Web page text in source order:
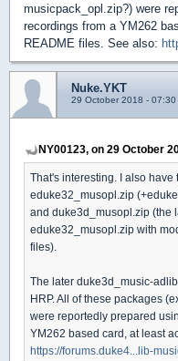
musicpack_opl.zip?) were
recordings from a YM262
README files. See also:
Nuke.YKT
29 October 2018 - 07:30
NY00123, on 29 October
That's interesting. I also have
eduke32_musopl.zip
and duke3d_musopl.zip (the
eduke32_musopl.zip with
files).
The later duke3d_music-
HRP. All of these packages
were reportedly prepared
YM262 based card, at least
https://forums.duke4...lib-